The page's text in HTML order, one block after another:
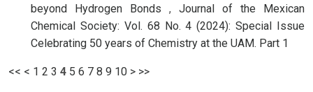
beyond Hydrogen Bonds , Journal of the Mexican
Chemical Society: Vol. 68 No. 4 (2024): Special Issue
Celebrating 50 years of Chemistry at the UAM. Part 1
<< < 1 2 3 4 5 6 7 8 9 10 > >>